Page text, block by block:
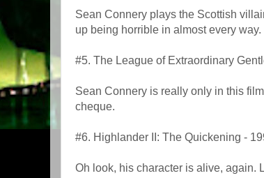
Sean Connery plays the Scottish
up being horrible in almost every way.
#5. The League of Extraordinary
Sean Connery is really only in this
cheque.
#6. Highlander II: The Quickening -
Oh look, his character is alive, again.